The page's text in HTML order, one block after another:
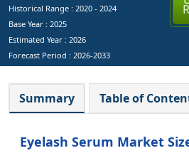
Historical Range : 2020 - 2024
Base Year : 2025
Estimated Year : 2026
Forecast Period : 2026-2033
Summary Table of
Eyelash Serum Market